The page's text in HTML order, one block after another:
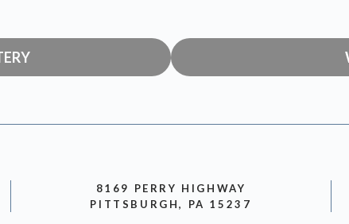
8169 PERRY HIGHWAY
PITTSBURGH, PA 15237